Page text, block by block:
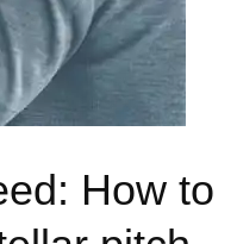
How to